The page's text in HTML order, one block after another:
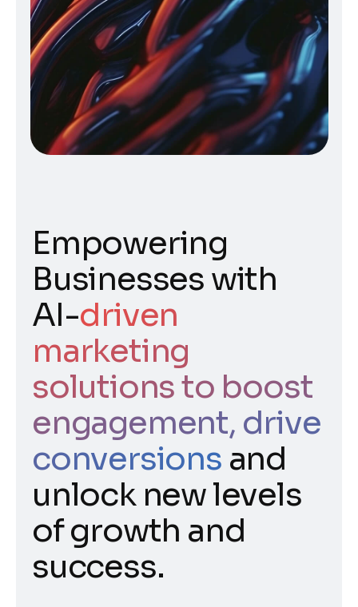
Empowering
Businesses with
AI-driven
marketing
solutions to boost
engagement, drive
conversions and
unlock new levels
of growth and
success.